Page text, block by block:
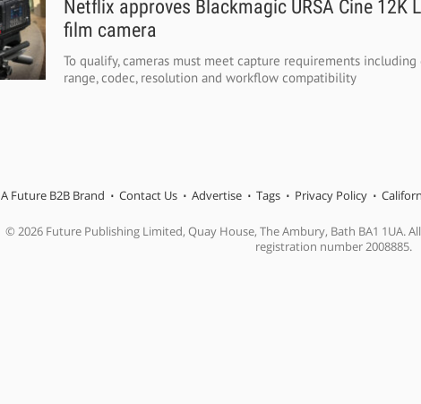
Netflix approves Blackmagic URSA Cine 12K
film camera
To qualify, cameras must meet capture requirements including
range, codec, resolution and workflow compatibility
A Future B2B Brand Contact Us Advertise Tags Privacy Policy
© 2026 Future Publishing Limited, Quay House, The Ambury, Bath BA1 1UA.
registration number 2008885.